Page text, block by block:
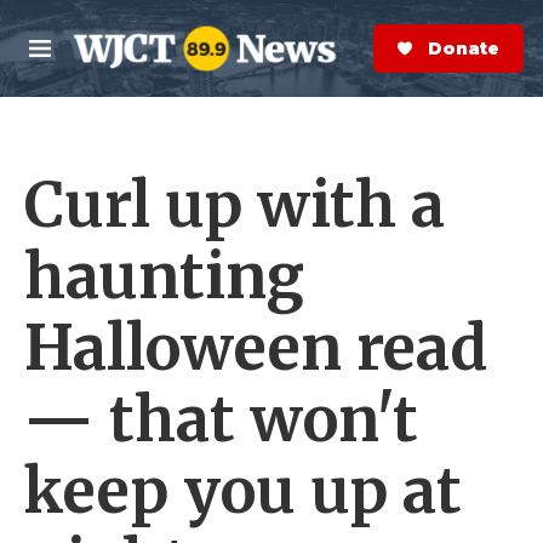
Skip to main content
M
e
n
S
e
a
r
Donate Now
Curl up with a
haunting
Halloween read
— that won't
keep you up at